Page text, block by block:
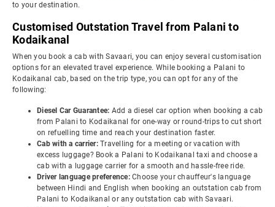
to your destination.
Customised Outstation Travel from Palani to
Kodaikanal
When you book a cab with Savaari, you can enjoy several customisation
options for an elevated travel experience. While booking a Palani to
Kodaikanal cab, based on the trip type, you can opt for any of the
following:
Diesel Car Guarantee: Add a diesel car option when booking a cab
from Palani to Kodaikanal for one-way or round-trips to cut short
on refuelling time and reach your destination faster.
Cab with a carrier: Travelling for a meeting or vacation with
excess luggage? Book a Palani to Kodaikanal taxi and choose a
cab with a luggage carrier for a smooth and hassle-free ride.
Driver language preference: Choose your chauffeur's language
between Hindi and English when booking an outstation cab from
Palani to Kodaikanal or any outstation cab with Savaari.